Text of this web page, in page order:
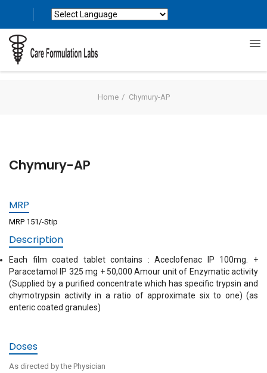
Home Chymury-AP
Chymury-AP
MRP
MRP 151/-Stip
Description
Each film coated tablet contains : Aceclofenac IP 100mg. +
Paracetamol IP 325 mg + 50,000 Amour unit of Enzymatic activity
(Supplied by a purified concentrate which has specific trypsin and
chymotrypsin activity in a ratio of approximate six to one) (as
enteric coated granules)
Doses
As directed by the Physician